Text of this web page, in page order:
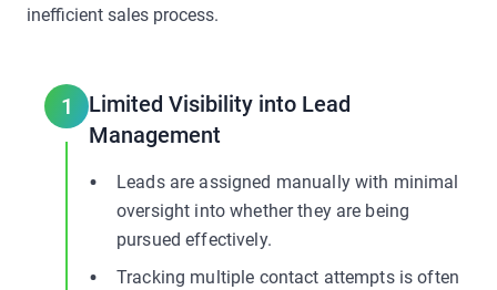
inefficient sales process.
1
Limited Visibility into Lead
Management
Leads are assigned manually with minimal
oversight into whether they are being
pursued effectively.
Tracking multiple contact attempts is often